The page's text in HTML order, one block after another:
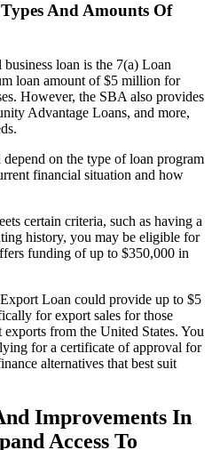
And Amounts Of
loan is the 7(a) Loan
loan amount of $5 million for
However, the SBA also provides
Advantage Loans, and more,
on the type of loan program
financial situation and how
certain criteria, such as having a
history, you may be eligible for
funding of up to $350,000 in
Loan could provide up to $5
for export sales for those
from the United States. You
for a certificate of approval for
alternatives that best suit
Improvements In
Access To